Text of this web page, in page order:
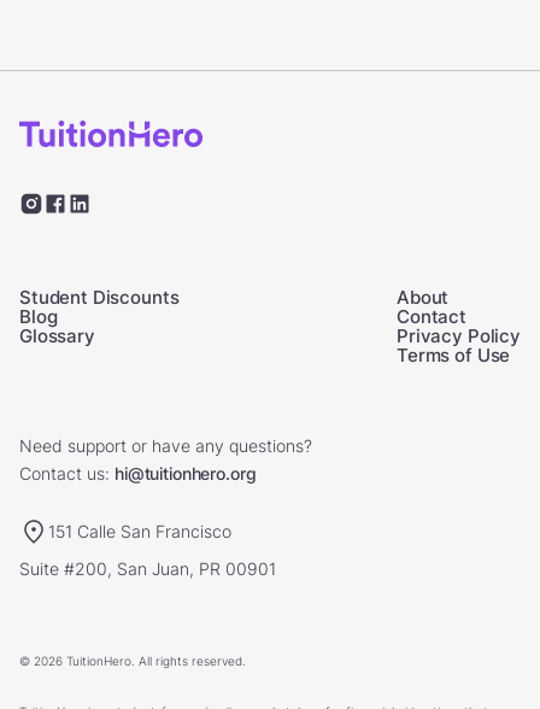
Student Discounts
Blog
Glossary
About
Contact
Privacy Policy
Terms of Use
Need support or have any questions?
Contact us: hi@tuitionhero.org
151 Calle San Francisco
Suite #200, San Juan, PR 00901
© 2026 TuitionHero. All rights reserved.